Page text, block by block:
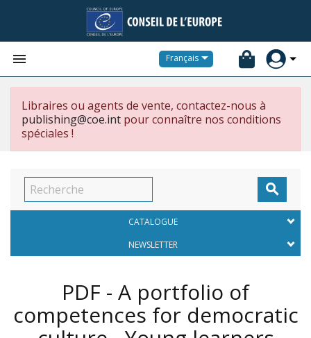
 Français
Libraires ou agents de vente, contactez-nous à
publishing@coe.int pour connaître nos conditions
spéciales !

CATALOGUE
NEWSLETTER
PDF - A portfolio of
competences for democratic